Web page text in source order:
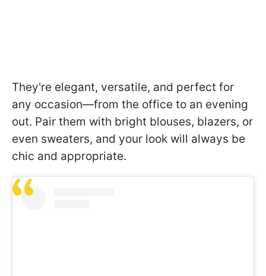
They're elegant, versatile, and perfect for
any occasion—from the office to an evening
out. Pair them with bright blouses, blazers, or
even sweaters, and your look will always be
chic and appropriate.